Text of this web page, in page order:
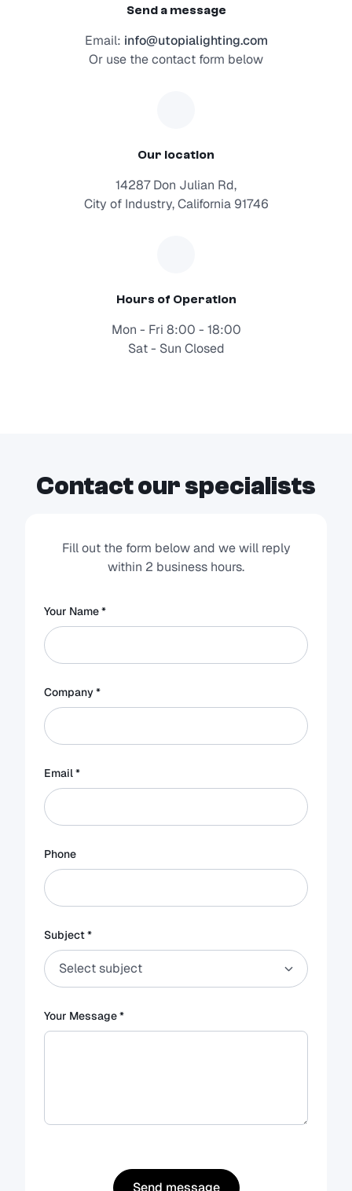
Send a message
Email: info@utopialighting.com
Or use the contact form below
Our location
14287 Don Julian Rd,
City of Industry, California 91746
Hours of Operation
Mon - Fri 8:00 - 18:00
Sat - Sun Closed
Contact our specialists
Fill out the form below and we will reply
within 2 business hours.
Your Name *
Company *
Email *
Phone
Subject *
Your Message *
Send message